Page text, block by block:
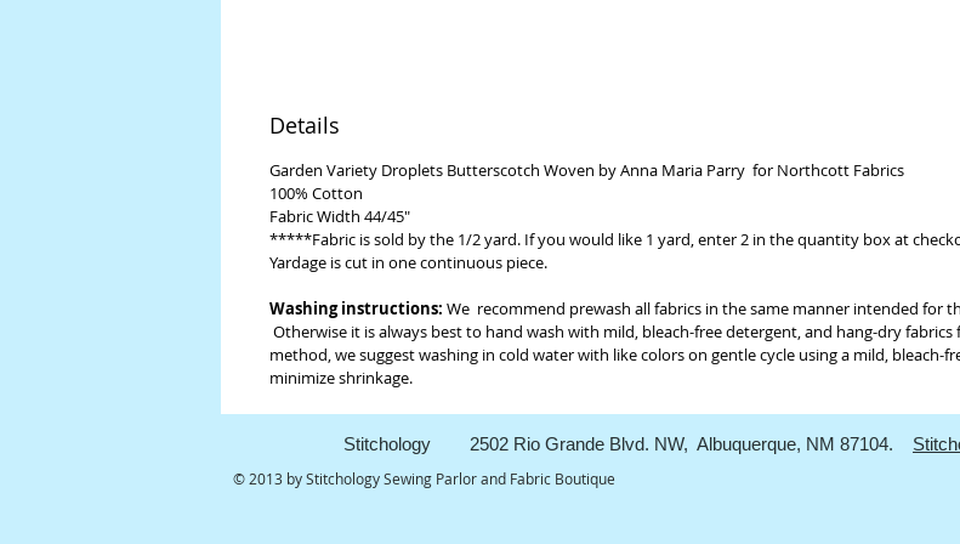
Details
Garden Variety Droplets Butterscotch Woven by Anna Maria Parry for Northcott Fabrics
100% Cotton
Fabric Width 44/45"
*****Fabric is sold by the 1/2 yard. If you would like 1 yard, enter 2 in the quantity box at
Yardage is cut in one continuous piece.
Washing instructions: We recommend prewash all fabrics in the same manner intended for
Otherwise it is always best to hand wash with mild, bleach-free detergent, and hang-dry
method, we suggest washing in cold water with like colors on gentle cycle using a mild,
minimize shrinkage.
© 2013 by Stitchology Sewing Parlor and Fabric Boutique
Stitchology 2502 Rio Grande Blvd. NW, Albuquerque, NM 87104.